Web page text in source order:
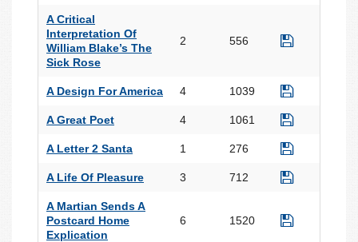
A Critical
Interpretation Of
William Blake’s The
Sick Rose
2 556
A Design For America 4 1039
A Great Poet 4 1061
A Letter 2 Santa 1 276
A Life Of Pleasure 3 712
A Martian Sends A
Postcard Home
Explication
6 1520